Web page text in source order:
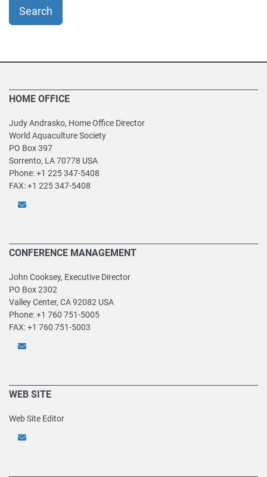
HOME OFFICE
Judy Andrasko, Home Office Director
World Aquaculture Society
PO Box 397
Sorrento, LA 70778 USA
Phone: +1 225 347-5408
FAX: +1 225 347-5408
CONFERENCE MANAGEMENT
John Cooksey, Executive Director
PO Box 2302
Valley Center, CA 92082 USA
Phone: +1 760 751-5005
FAX: +1 760 751-5003
WEB SITE
Web Site Editor